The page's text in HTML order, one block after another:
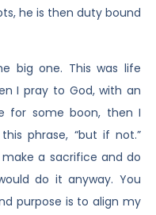
he is then duty bound
big one. This was life
I pray to God, with an
for some boon, then I
phrase, “but if not.”
a sacrifice and do
do it anyway. You
purpose is to align my